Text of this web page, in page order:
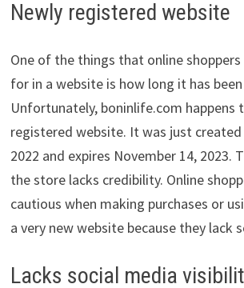
Newly registered website
One of the things that online
for in a website is how long it has
Unfortunately, boninlife.com happens
registered website. It was just created
2022 and expires November 14, 2023.
the store lacks credibility. Online
cautious when making purchases or
a very new website because they lack
Lacks social media